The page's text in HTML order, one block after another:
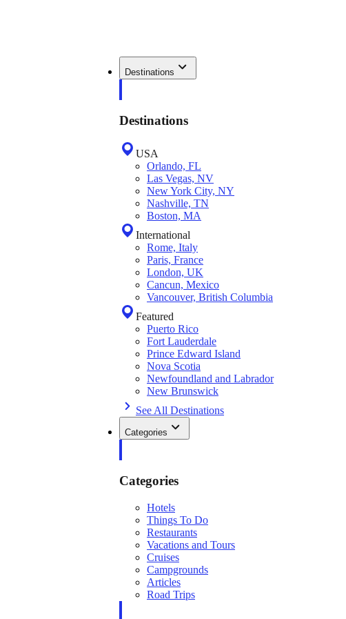
Destinations
Destinations
USA
Orlando, FL
Las Vegas, NV
New York City, NY
Nashville, TN
Boston, MA
International
Rome, Italy
Paris, France
London, UK
Cancun, Mexico
Vancouver, British Columbia
Featured
Puerto Rico
Fort Lauderdale
Prince Edward Island
Nova Scotia
Newfoundland and Labrador
New Brunswick
See All Destinations
Categories
Categories
Hotels
Things To Do
Restaurants
Vacations and Tours
Cruises
Campgrounds
Articles
Road Trips